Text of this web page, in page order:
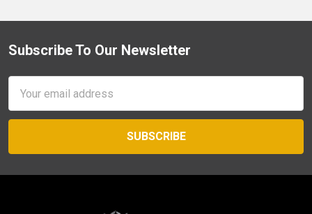
Footer
Subscribe To Our Newsletter
Address